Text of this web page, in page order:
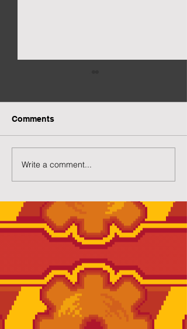
Comments
Write a comment...